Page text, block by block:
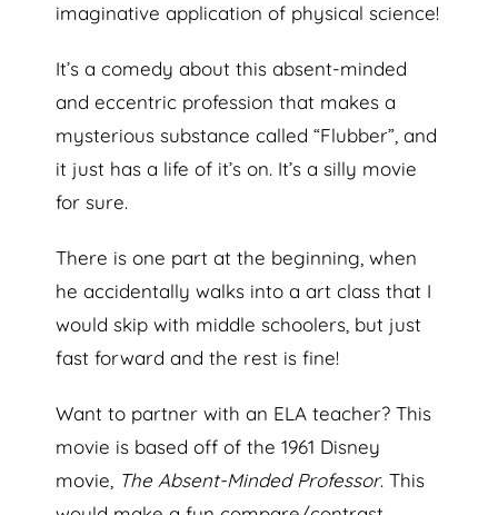
imaginative application of physical science!
It’s a comedy about this absent-minded
and eccentric profession that makes a
mysterious substance called “Flubber”, and
it just has a life of it’s on. It’s a silly movie
for sure.
There is one part at the beginning, when
he accidentally walks into a art class that I
would skip with middle schoolers, but just
fast forward and the rest is fine!
Want to partner with an ELA teacher? This
movie is based off of the 1961 Disney
movie, The Absent-Minded Professor. This